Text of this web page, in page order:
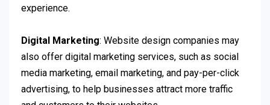
experience.
Digital Marketing: Website design companies may
also offer digital marketing services, such as social
media marketing, email marketing, and pay-per-click
advertising, to help businesses attract more traffic